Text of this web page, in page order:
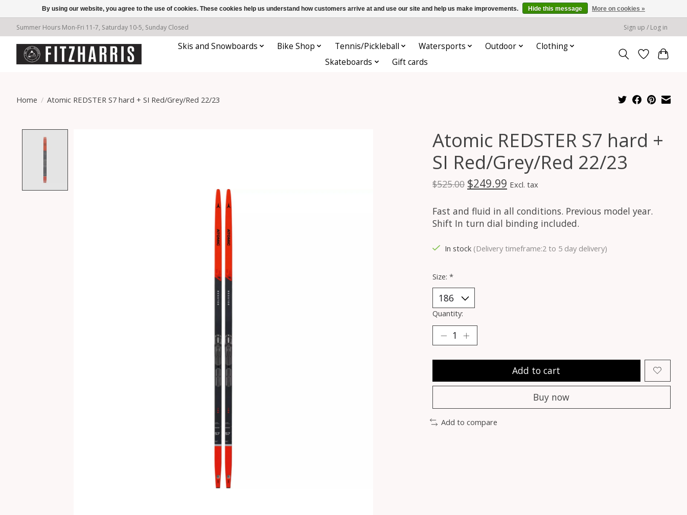
Summer Hours Mon-Fri 11-7, Saturday 10-5, Sunday Closed Sign up / Log in
Skis and Snowboards Bike Shop Tennis/Pickleball Watersports Outdoor
Clothing
Skateboards
Gift cards
Home / Atomic REDSTER S7 hard + SI Red/Grey/Red 22/23
Atomic REDSTER S7 hard +
SI Red/Grey/Red 22/23
$525.00 $249.99 Excl. tax
Fast and fluid in all conditions. Previous model year.
Shift In turn dial binding included.
In stock (Delivery timeframe:2 to 5 day delivery)
Size: *
Quantity:
Add to cart
Buy now
Add to compare
By using our website, you agree to the use of cookies. These cookies help us understand how customers arrive at and use our site and help us make improvements. Hide this message More on cookies »